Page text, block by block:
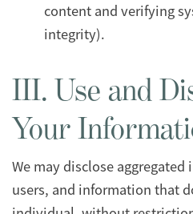
content and verifying
integrity).
III. Use and
Your
We may disclose
users, and information that